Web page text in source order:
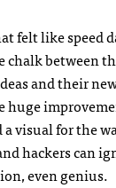
felt like speed
between
and their
huge
visual for the
hackers can
even genius.